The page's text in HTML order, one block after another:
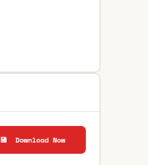
💾 Download Now